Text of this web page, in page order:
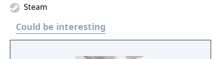
Steam
Could be interesting